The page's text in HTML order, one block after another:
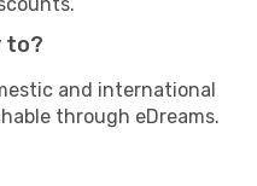
to?
and international
through eDreams.